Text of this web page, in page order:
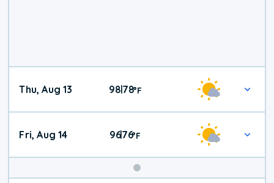
Thu, Aug 13 98|78°F
Fri, Aug 14 96|76°F